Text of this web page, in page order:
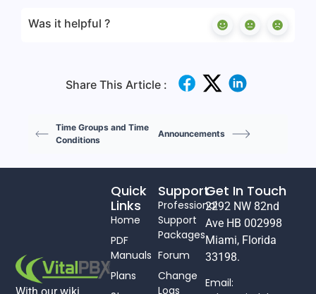
Was it helpful ?
Share This Article :
Time Groups and Time
Conditions
Announcements
Support
Professional
Support
Packages
Forum
Change
Logs
Quick
Links
Home
PDF
Manuals
Plans
Get In Touch
2292 NW 82nd
Ave HB 002998
Miami, Florida
33198.
Email: